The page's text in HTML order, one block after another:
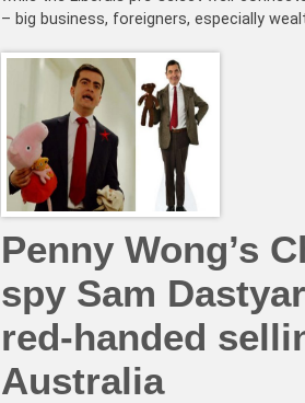
– big business, foreigners, especially
Penny Wong’s
spy Sam
red-handed
Australia